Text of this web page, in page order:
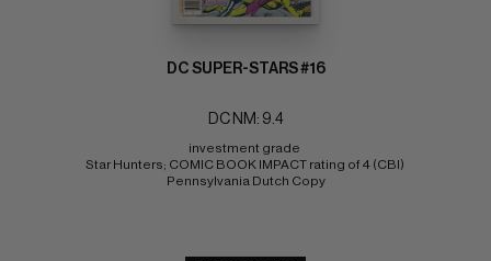
DC SUPER-STARS #16
DC NM: 9.4
investment grade
Star Hunters; COMIC BOOK IMPACT rating of 4 (CBI)
Pennsylvania Dutch Copy